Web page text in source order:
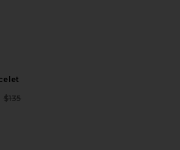
Previous price:
$135